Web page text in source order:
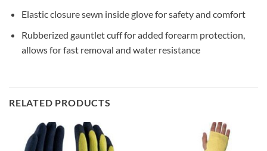
Elastic closure sewn inside glove for safety and comfort
Rubberized gauntlet cuff for added forearm protection,
allows for fast removal and water resistance
RELATED PRODUCTS